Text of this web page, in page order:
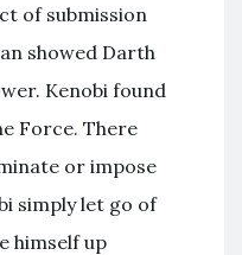
of submission
showed Darth
Kenobi found
Force. There
or impose
simply let go of
himself up